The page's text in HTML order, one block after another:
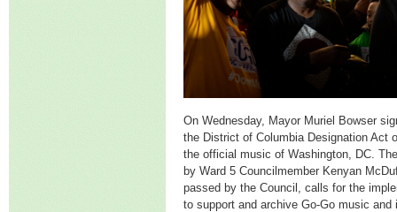
On Wednesday, Mayor Muriel Bowser
the District of Columbia Designation Act
the official music of Washington, DC.
by Ward 5 Councilmember Kenyan
passed by the Council, calls for the
to support and archive Go-Go music